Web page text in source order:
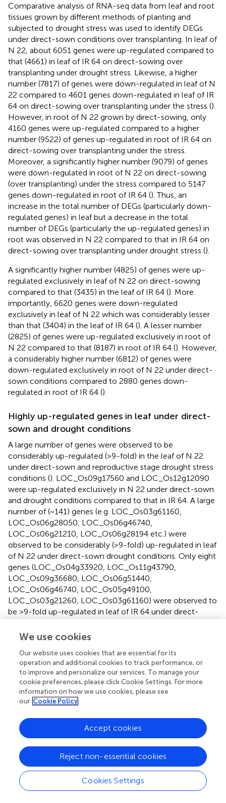
Comparative analysis of RNA-seq data from leaf and root
tissues grown by different methods of planting and
subjected to drought stress was used to identify DEGs
under direct-sown conditions over transplanting. In leaf of
N 22, about 6051 genes were up-regulated compared to
that (4661) in leaf of IR 64 on direct-sowing over
transplanting under drought stress. Likewise, a higher
number (7817) of genes were down-regulated in leaf of N
22 compared to 4601 genes down-regulated in leaf of IR
64 on direct-sowing over transplanting under the stress ().
However, in root of N 22 grown by direct-sowing, only
4160 genes were up-regulated compared to a higher
number (9522) of genes up-regulated in root of IR 64 on
direct-sowing over transplanting under the stress.
Moreover, a significantly higher number (9079) of genes
were down-regulated in root of N 22 on direct-sowing
(over transplanting) under the stress compared to 5147
genes down-regulated in root of IR 64 (). Thus, an
increase in the total number of DEGs (particularly down-
regulated genes) in leaf but a decrease in the total
number of DEGs (particularly the up-regulated genes) in
root was observed in N 22 compared to that in IR 64 on
direct-sowing over transplanting under drought stress ().
A significantly higher number (4825) of genes were up-
regulated exclusively in leaf of N 22 on direct-sowing
compared to that (3435) in the leaf of IR 64 (). More
importantly, 6620 genes were down-regulated
exclusively in leaf of N 22 which was considerably lesser
than that (3404) in the leaf of IR 64 (). A lesser number
(2825) of genes were up-regulated exclusively in root of
N 22 compared to that (8187) in root of IR 64 (). However,
a considerably higher number (6812) of genes were
down-regulated exclusively in root of N 22 under direct-
sown conditions compared to 2880 genes down-
regulated in root of IR 64 ().
Highly up-regulated genes in leaf under direct-
sown and drought conditions
A large number of genes were observed to be
considerably up-regulated (>9-fold) in the leaf of N 22
under direct-sown and reproductive stage drought stress
conditions (). LOC_Os09g17560 and LOC_Os12g12090
were up-regulated exclusively in N 22 under direct-sown
and drought conditions compared to that in IR 64. A large
number of (~141) genes (e.g. LOC_Os03g61160,
LOC_Os06g28050, LOC_Os06g46740,
LOC_Os06g21210, LOC_Os06g28194 etc.) were
observed to be considerably (>9-fold) up-regulated in leaf
of N 22 under direct-sown drought conditions. Only eight
genes (LOC_Os04g33920, LOC_Os11g43790,
LOC_Os09g36680, LOC_Os06g51440,
LOC_Os06g46740, LOC_Os05g49100,
LOC_Os03g21260, LOC_Os03g61160) were observed to
be >9-fold up-regulated in leaf of IR 64 under direct-
drought stress conditions, a different set of genes
LOC_Os08g34390, LOC_Os11g43790,
LOC_Os09g36680) were observed to be >9-fold up-
regulated, while LOC_Os05g49100 and
LOC_Os03g21260 (the genes considerably up-regulated
under the direct-sown conditions) were less up-regulated
Highly down-regulated genes on direct-sowing
and drought stress
A larger number of (197) genes were observed to be
considerably (>12-fold) down-regulated in leaf of N 22
under direct-sown and drought conditions (
). These genes
We use cookies
Our website uses cookies that are essential for its
operation and additional cookies to track performance, or
to improve and personalize our services. To manage your
cookie preferences, please click Cookie Settings. For more
information on how we use cookies, please see
our Cookie Policy
Cookies Settings
Reject non-essential cookies
Accept cookies